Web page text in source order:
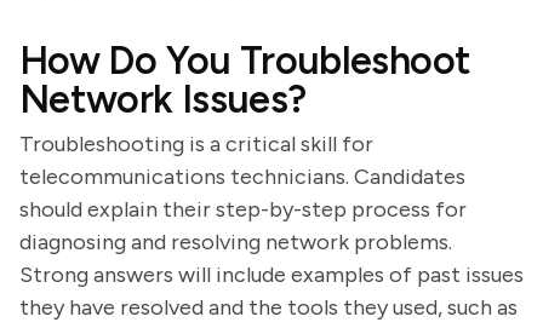
How Do You Troubleshoot
Network Issues?
Troubleshooting is a critical skill for
telecommunications technicians. Candidates
should explain their step-by-step process for
diagnosing and resolving network problems.
Strong answers will include examples of past issues
they have resolved and the tools they used, such as